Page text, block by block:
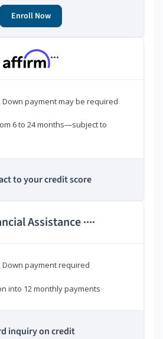
Enroll Now
***
Down payment may be required
6 to 24 months—subject to
to your credit score
Assistance ****
Down payment required
into 12 monthly payments
inquiry on credit